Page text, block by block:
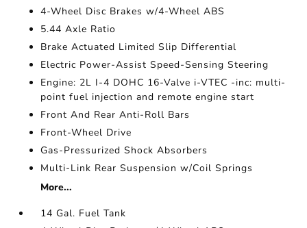
4-Wheel Disc Brakes w/4-Wheel ABS
5.44 Axle Ratio
Brake Actuated Limited Slip Differential
Electric Power-Assist Speed-Sensing Steering
Engine: 2L I-4 DOHC 16-Valve i-VTEC -inc: multi-
point fuel injection and remote engine start
Front And Rear Anti-Roll Bars
Front-Wheel Drive
Gas-Pressurized Shock Absorbers
Multi-Link Rear Suspension w/Coil Springs
More...
14 Gal. Fuel Tank